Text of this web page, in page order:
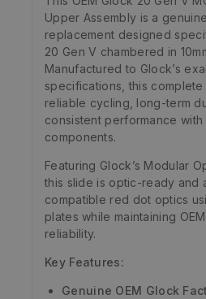
Upper Assembly is a
replacement designed
20 Gen V chambered in
Manufactured to Glock’s
specifications, this
reliable cycling, long-term
consistent performance
components.
Featuring Glock’s Modular
this slide is optic-ready and
compatible red dot optics
plates while maintaining
reliability.
Key Features:
Genuine OEM Glock